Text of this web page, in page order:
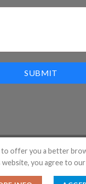
SUBMIT
©Hangzhou Prostar
Rights Reserved.
to offer you a better
you agree to